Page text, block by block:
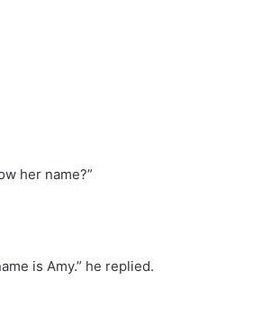
her name?”
is Amy.” he replied.